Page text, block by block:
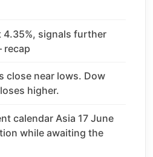
4.35%, signals further
recap
close near lows. Dow
higher.
calendar Asia 17 June
while awaiting the